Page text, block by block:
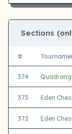
Sections
#
374
373 Eden
372 Eden